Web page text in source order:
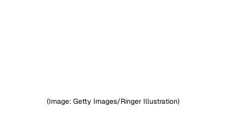
(Image: Getty Images/Ringer Illustration)